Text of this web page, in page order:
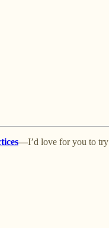
—I’d love for you to